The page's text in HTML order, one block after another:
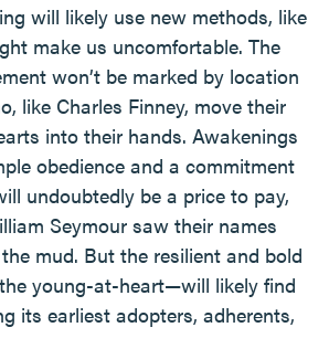
will likely use new methods, like
make us uncomfortable. The
won’t be marked by location
like Charles Finney, move their
into their hands. Awakenings
obedience and a commitment
undoubtedly be a price to pay,
Seymour saw their names
mud. But the resilient and bold
young-at-heart—will likely find
its earliest adopters, adherents,